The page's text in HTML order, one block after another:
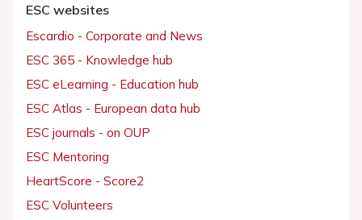
ESC websites
Escardio - Corporate and News
ESC 365 - Knowledge hub
ESC eLearning - Education hub
ESC Atlas - European data hub
ESC journals - on OUP
ESC Mentoring
HeartScore - Score2
ESC Volunteers